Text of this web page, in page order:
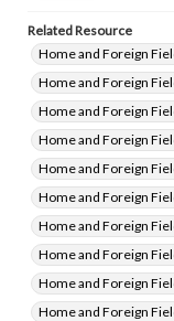
Related Resource
Home and Foreign
Home and Foreign
Home and Foreign
Home and Foreign
Home and Foreign
Home and Foreign
Home and Foreign
Home and Foreign
Home and Foreign
Home and Foreign